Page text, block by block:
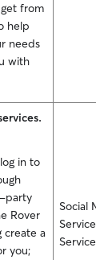
from
help
needs
with
in to
party
Rover
create a
you;
Social